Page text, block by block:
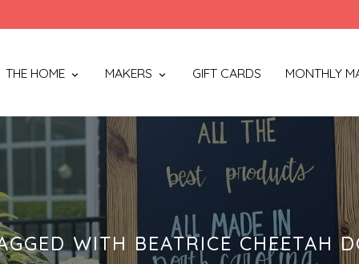
THE HOME MAKERS GIFT CARDS MONTHLY
WITH BEATRICE CHEETAH